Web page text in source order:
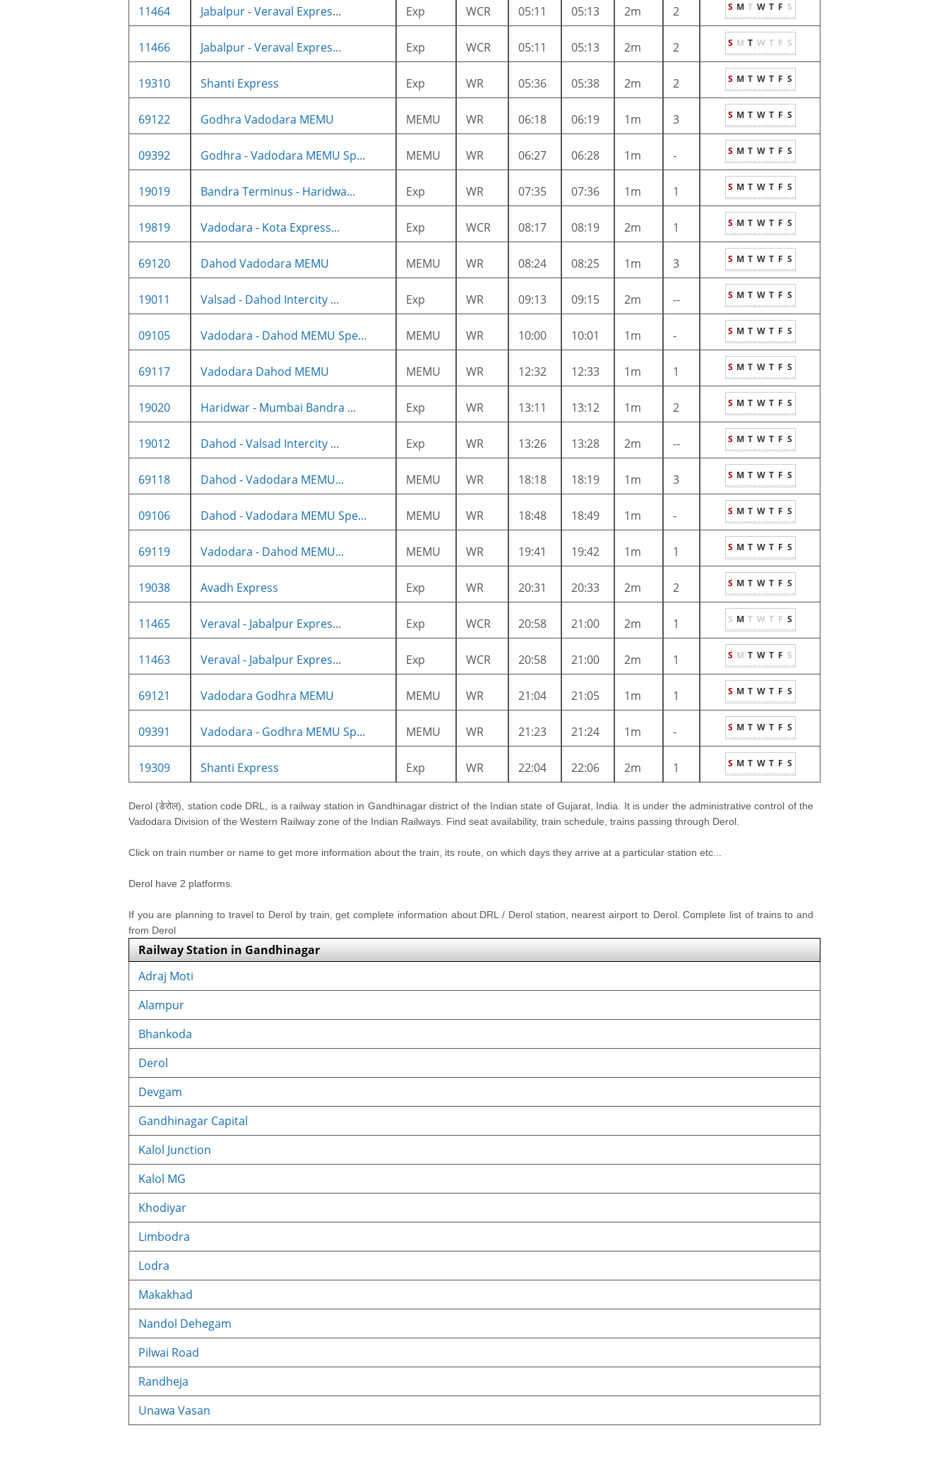
11464 Jabalpur - Veraval Expres... Exp WCR 05:11 05:13 2m 2 S M T W T F S
11466 Jabalpur - Veraval Expres... Exp WCR 05:11 05:13 2m 2 S M T W T F S
19310 Shanti Express Exp WR 05:36 05:38 2m 2 S M T W T F S
69122 Godhra Vadodara MEMU MEMU WR 06:18 06:19 1m 3 S M T W T F S
09392 Godhra - Vadodara MEMU Sp... MEMU WR 06:27 06:28 1m - S M T W T F S
19019 Bandra Terminus - Haridwa... Exp WR 07:35 07:36 1m 1 S M T W T F S
19819 Vadodara - Kota Express... Exp WCR 08:17 08:19 2m 1 S M T W T F S
69120 Dahod Vadodara MEMU MEMU WR 08:24 08:25 1m 3 S M T W T F S
19011 Valsad - Dahod Intercity ... Exp WR 09:13 09:15 2m -- S M T W T F S
09105 Vadodara - Dahod MEMU Spe... MEMU WR 10:00 10:01 1m - S M T W T F S
69117 Vadodara Dahod MEMU MEMU WR 12:32 12:33 1m 1 S M T W T F S
19020 Haridwar - Mumbai Bandra ... Exp WR 13:11 13:12 1m 2 S M T W T F S
19012 Dahod - Valsad Intercity ... Exp WR 13:26 13:28 2m -- S M T W T F S
69118 Dahod - Vadodara MEMU... MEMU WR 18:18 18:19 1m 3 S M T W T F S
09106 Dahod - Vadodara MEMU Spe... MEMU WR 18:48 18:49 1m - S M T W T F S
69119 Vadodara - Dahod MEMU... MEMU WR 19:41 19:42 1m 1 S M T W T F S
19038 Avadh Express Exp WR 20:31 20:33 2m 2 S M T W T F S
11465 Veraval - Jabalpur Expres... Exp WCR 20:58 21:00 2m 1 S M T W T F S
11463 Veraval - Jabalpur Expres... Exp WCR 20:58 21:00 2m 1 S M T W T F S
69121 Vadodara Godhra MEMU MEMU WR 21:04 21:05 1m 1 S M T W T F S
09391 Vadodara - Godhra MEMU Sp... MEMU WR 21:23 21:24 1m - S M T W T F S
19309 Shanti Express Exp WR 22:04 22:06 2m 1 S M T W T F S
Derol (डेरोल), station code DRL, is a railway station in Gandhinagar district of the Indian state of Gujarat, India. It is under the administrative control of the
Vadodara Division of the Western Railway zone of the Indian Railways. Find seat availability, train schedule, trains passing through Derol.
Click on train number or name to get more information about the train, its route, on which days they arrive at a particular station etc...
Derol have 2 platforms.
If you are planning to travel to Derol by train, get complete information about DRL / Derol station, nearest airport to Derol. Complete list of trains to and
from Derol
Railway Station in Gandhinagar
Adraj Moti
Alampur
Bhankoda
Derol
Devgam
Gandhinagar Capital
Kalol Junction
Kalol MG
Khodiyar
Limbodra
Lodra
Makakhad
Nandol Dehegam
Pilwai Road
Randheja
Unawa Vasan